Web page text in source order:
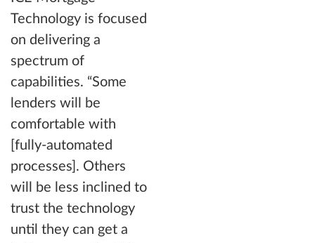
Technology is focused
on delivering a
spectrum of
capabilities. “Some
lenders will be
comfortable with
[fully-automated
processes]. Others
will be less inclined to
trust the technology
until they can get a